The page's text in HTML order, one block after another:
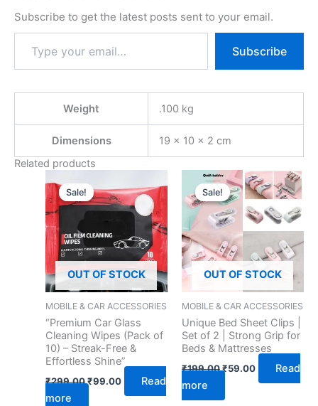
Subscribe to get the latest posts sent to your email.
Subscribe
Weight .100 kg
Dimensions
19 × 10 × 2 cm
Related products
Sale!
OUT OF STOCK
Sale!
MOBILE & CAR ACCESSORIES
“Premium Car Glass
Cleaning Wipes (Pack of
10) – Streak-Free &
Effortless Shine”
₹299.00
price
was:
₹299.00.
₹99.00
price
is:
₹99.00.
Read
more
Sale!
OUT OF STOCK
Sale!
MOBILE & CAR ACCESSORIES
Unique Bed Sheet Clips |
Set of 2 | Strong Grip for
Beds & Mattresses
₹199.00
Original
price
was:
₹199.00.
₹59.00
Current
price
is:
₹59.00.
Read
more